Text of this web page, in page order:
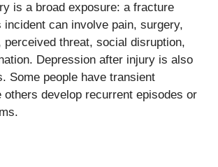
is a broad exposure: a fracture
incident can involve pain, surgery,
perceived threat, social disruption,
Depression after injury is also
Some people have transient
develop recurrent episodes or